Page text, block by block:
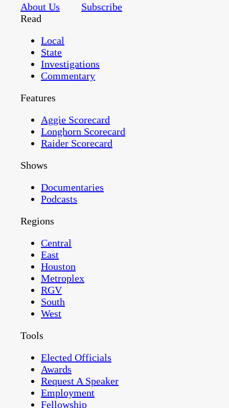
About Us
Subscribe
Read
Local
State
Investigations
Commentary
Features
Aggie Scorecard
Longhorn Scorecard
Raider Scorecard
Shows
Documentaries
Podcasts
Regions
Central
East
Houston
Metroplex
RGV
South
West
Tools
Elected Officials
Awards
Request A Speaker
Employment
Fellowship